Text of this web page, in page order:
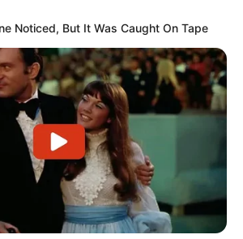
Noticed, But It Was Caught On Tape